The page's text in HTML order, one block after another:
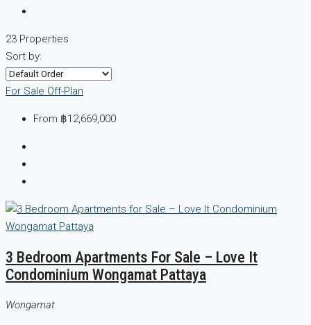
23 Properties
Sort by:
For Sale Off-Plan
From ฿12,669,000
3 Bedroom Apartments For Sale – Love It
Condominium Wongamat Pattaya
Wongamat